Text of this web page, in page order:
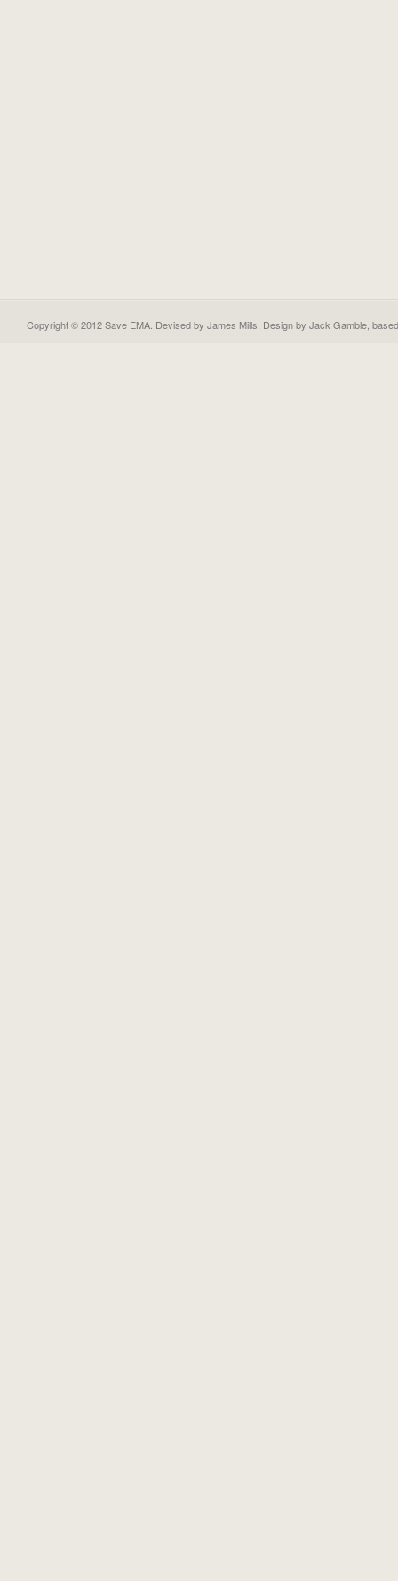
Copyright © 2012 Save EMA. Devised by James Mills. Design by Jack Gamble ,